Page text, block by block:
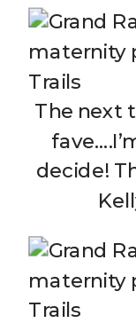
The next
decide!